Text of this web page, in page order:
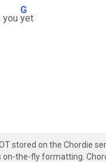
you
G
yet
stored on the Chordie
on-the-fly formatting.